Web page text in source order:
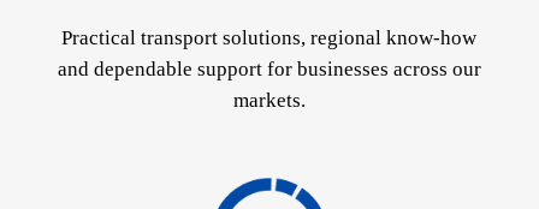
Practical transport solutions, regional know-how
and dependable support for businesses across our
markets.